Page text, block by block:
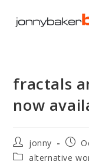
fractals
now
Post
author:
jonny
Post
Postalternative